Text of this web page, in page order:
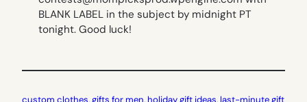
BLANK LABEL in the subject by midnight PT
tonight. Good luck!
custom clothes, gifts for men, holiday gift ideas, last-minute gift